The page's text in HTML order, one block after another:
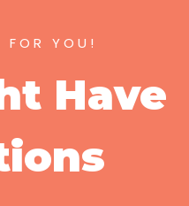
FOR YOU!
Have